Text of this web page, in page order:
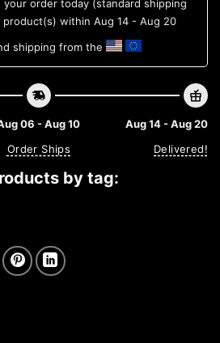
your order today (standard shipping
within Aug 14 - Aug 20
shipping from the
06 - Aug 10
Order Ships
Aug 14 - Aug 20
Delivered!
by tag: